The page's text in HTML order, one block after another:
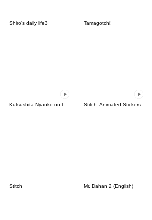
Shiro's daily life3 Tamagotchi!
Stitch: Animated Stickers
Stitch Mr. Dahan 2 (English)